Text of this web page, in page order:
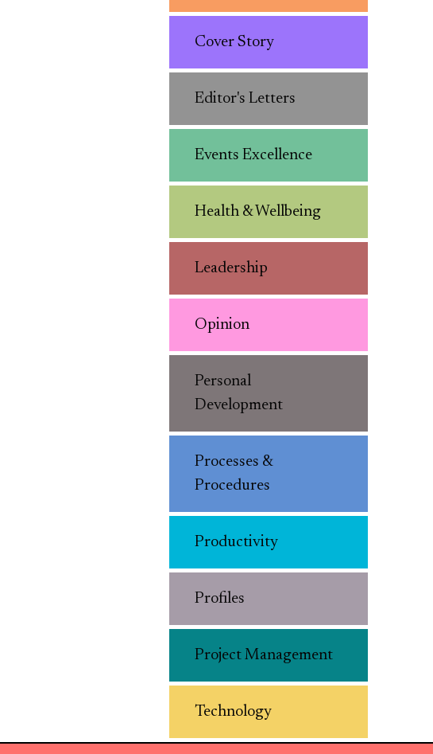
Cover Story
Editor's Letters
Events Excellence
Health & Wellbeing
Leadership
Opinion
Personal
Development
Processes &
Procedures
Productivity
Profiles
Project Management
Technology